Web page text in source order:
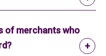
of merchants who